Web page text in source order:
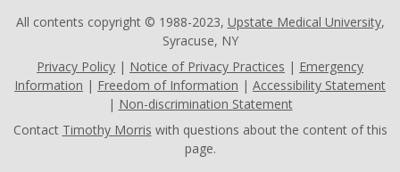
All contents copyright © 1988-2023, Upstate Medical University,
Syracuse, NY
Privacy Policy | Notice of Privacy Practices | Emergency
Information | Freedom of Information | Accessibility Statement
| Non-discrimination Statement
Contact Timothy Morris with questions about the content of this
page.